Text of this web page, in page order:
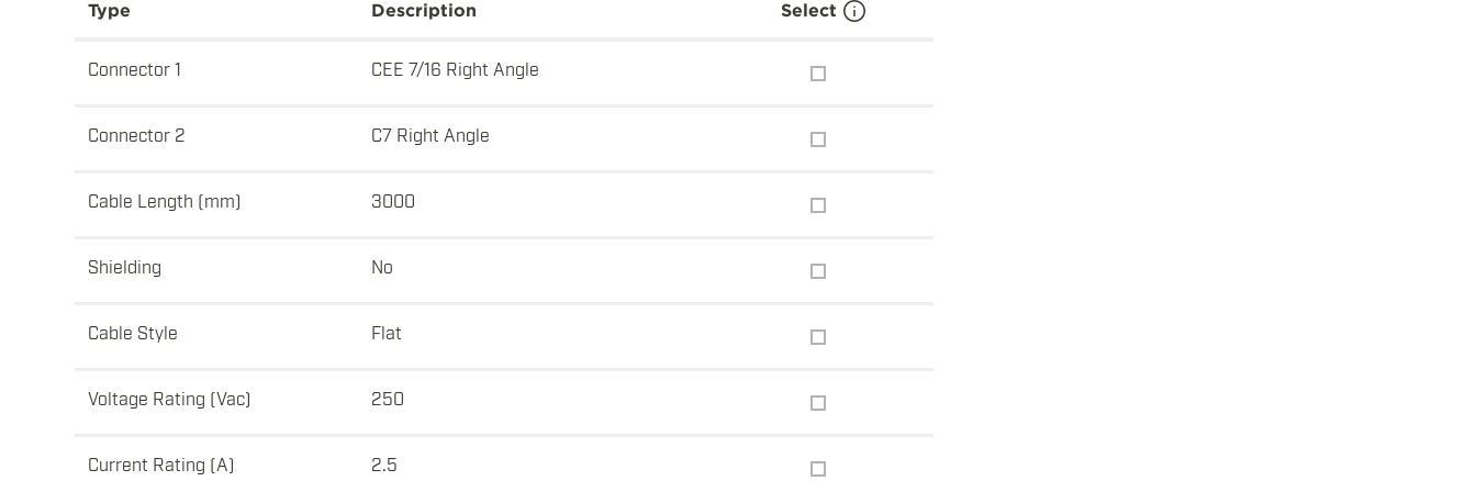
Type Description Select
Connector 1 CEE 7/16 Right Angle
Connector 2 C7 Right Angle
Cable Length (mm) 3000
Shielding No
Cable Style Flat
Voltage Rating (Vac) 250
Current Rating (A) 2.5